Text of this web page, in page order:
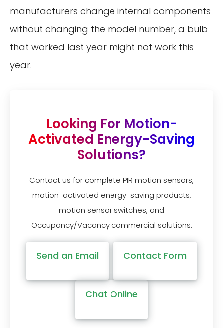
manufacturers change internal components
without changing the model number, a bulb
that worked last year might not work this
year.
Looking For Motion-
Activated Energy-Saving
Solutions?
Contact us for complete PIR motion sensors,
motion-activated energy-saving products,
motion sensor switches, and
Occupancy/Vacancy commercial solutions.
Send an Email Contact Form
Chat Online